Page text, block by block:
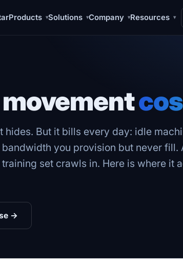
Products ▾Solutions ▾Company ▾Resources ▾
But it bills every day: idle
you provision but never fill.
set crawls in. Here is where it
→